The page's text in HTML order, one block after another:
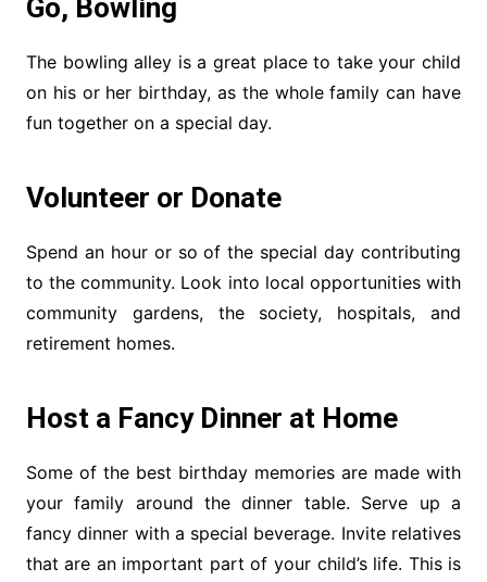
Go, Bowling
The bowling alley is a great place to take your child
on his or her birthday, as the whole family can have
fun together on a special day.
Volunteer or Donate
Spend an hour or so of the special day contributing
to the community. Look into local opportunities with
community gardens, the society, hospitals, and
retirement homes.
Host a Fancy Dinner at Home
Some of the best birthday memories are made with
your family around the dinner table. Serve up a
fancy dinner with a special beverage. Invite relatives
that are an important part of your child’s life. This is